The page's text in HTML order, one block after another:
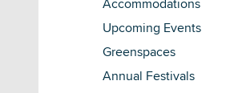
Accommodations
Upcoming Events
Greenspaces
Annual Festivals